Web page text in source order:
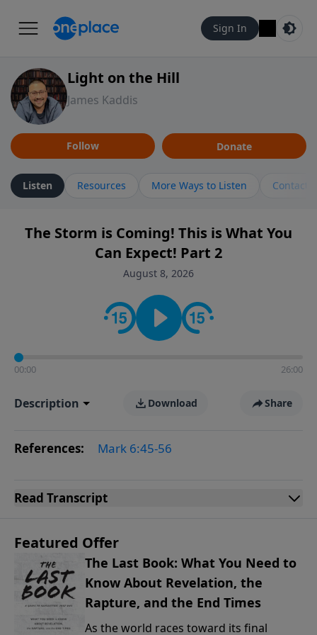
Sign In
Light on the Hill
James Kaddis
Follow Donate
Listen Resources More Ways to Listen Contact
The Storm is Coming! This is What You
Can Expect! Part 2
August 8, 2026
00:00 26:00
Description Download Share
References: Mark 6:45-56
Read Transcript
Featured Offer
The Last Book: What You Need to
Know About Revelation, the
Rapture, and the End Times
As the world races toward its final